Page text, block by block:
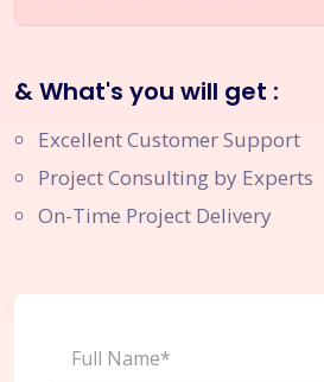
& What's you will get :
Excellent Customer Support
Project Consulting by Experts
On-Time Project Delivery
Full Name*